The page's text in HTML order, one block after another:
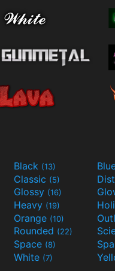
Black (13)
Classic (5)
Glossy (16)
Heavy (19)
Orange (10)
Rounded (22)
Space (8)
White (7)